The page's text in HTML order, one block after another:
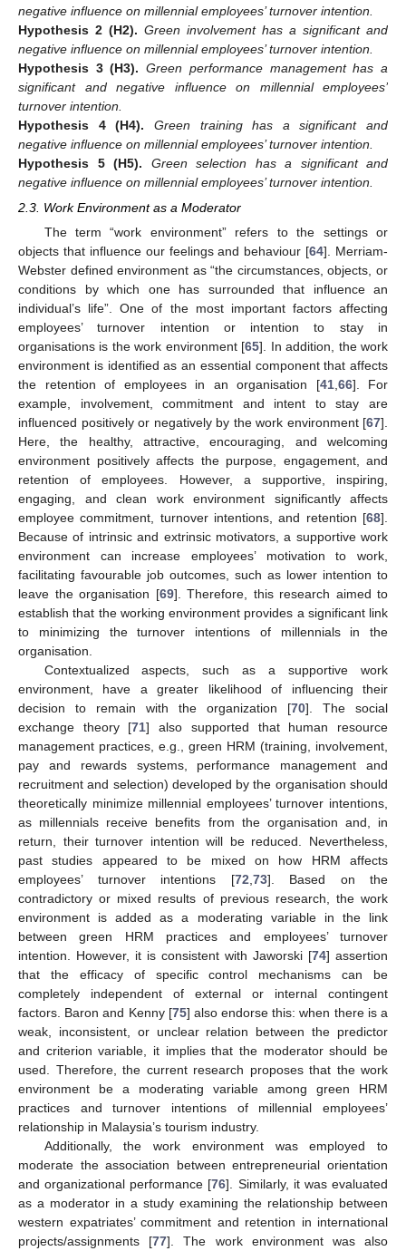
negative influence on millennial employees’ turnover intention.
Hypothesis 2 (H2). Green involvement has a significant and
negative influence on millennial employees’ turnover intention.
Hypothesis 3 (H3). Green performance management has a
significant and negative influence on millennial employees’
turnover intention.
Hypothesis
4 (H4).
Green training has a significant and
negative influence on millennial employees’ turnover intention.
Hypothesis
5 (H5).
Green selection has a significant and
negative influence on millennial employees’ turnover intention.
2.3. Work Environment as a Moderator
The term “work environment” refers to the settings or
objects that influence our feelings and behaviour [64]. Merriam-
Webster defined environment as “the circumstances, objects, or
conditions by which one has surrounded that influence an
individual’s life”. One of the most important factors affecting
employees’ turnover intention or intention to stay in
organisations is the work environment [65]. In addition, the work
environment is identified as an essential component that affects
the retention of employees in an organisation [41, 66]. For
example, involvement, commitment and intent to stay are
influenced positively or negatively by the work environment [67].
Here, the healthy, attractive, encouraging, and welcoming
environment positively affects the purpose, engagement, and
retention of employees. However, a supportive, inspiring,
engaging, and clean work environment significantly affects
employee commitment, turnover intentions, and retention [68].
Because of intrinsic and extrinsic motivators, a supportive work
environment can increase employees’ motivation to work,
facilitating favourable job outcomes, such as lower intention to
leave the organisation [69]. Therefore, this research aimed to
establish that the working environment provides a significant link
to minimizing the turnover intentions of millennials in the
organisation.
Contextualized aspects, such as a supportive work
environment, have a greater likelihood of influencing their
decision to remain with the organization [70]. The social
exchange theory [71] also supported that human resource
management practices, e.g., green HRM (training, involvement,
pay and rewards systems, performance management and
recruitment and selection) developed by the organisation should
theoretically minimize millennial employees’ turnover intentions,
as millennials receive benefits from the organisation and, in
return, their turnover intention will be reduced. Nevertheless,
past studies appeared to be mixed on how HRM affects
employees’ turnover intentions [72 73]. Based on the
contradictory or mixed results of previous research, the work
environment is added as a moderating variable in the link
between green HRM practices and employees’ turnover
intention. However, it is consistent with Jaworski [74] assertion
that the efficacy of specific control mechanisms can be
completely independent of external or internal contingent
factors. Baron and Kenny [75] also endorse this: when there is a
weak, inconsistent, or unclear relation between the predictor
and criterion variable, it implies that the moderator should be
used. Therefore, the current research proposes that the work
environment be a moderating variable among green HRM
practices and turnover intentions of millennial employees’
relationship in Malaysia’s tourism industry.
Additionally, the work environment was employed to
moderate the association between entrepreneurial orientation
and organizational performance [76]. Similarly, it was evaluated
as a moderator in a study examining the relationship between
western expatriates’ commitment and retention in international
projects/assignments [77]. The work environment was also